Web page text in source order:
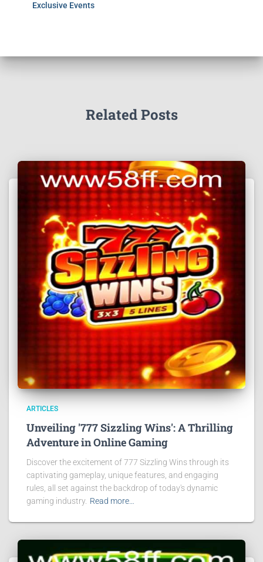
Exclusive Events
Related Posts
ARTICLES
Unveiling '777 Sizzling Wins': A Thrilling
Adventure in Online Gaming
Discover the excitement of 777 Sizzling Wins through its
captivating gameplay, unique features, and engaging
rules, all set against the backdrop of today's dynamic
gaming industry. Read more…